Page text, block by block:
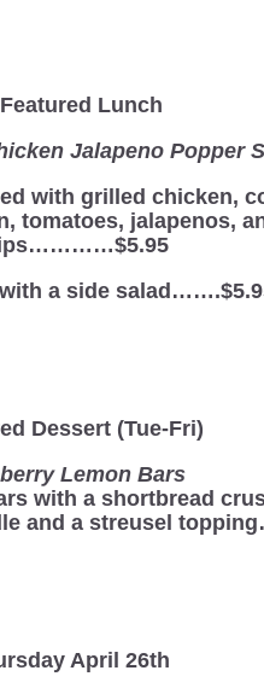
Lunch
Jalapeno Popper
with grilled chicken,
tomatoes, jalapenos,
a side
Dessert (Tue-Fri)
Lemon Bars
with a shortbread
and a streusel
April 26th